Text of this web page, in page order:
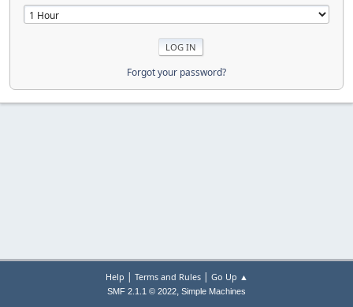
Forgot your password?
Help | Terms and Rules| Go Up ▲
SMF 2.1.1 © 2022, Simple Machines